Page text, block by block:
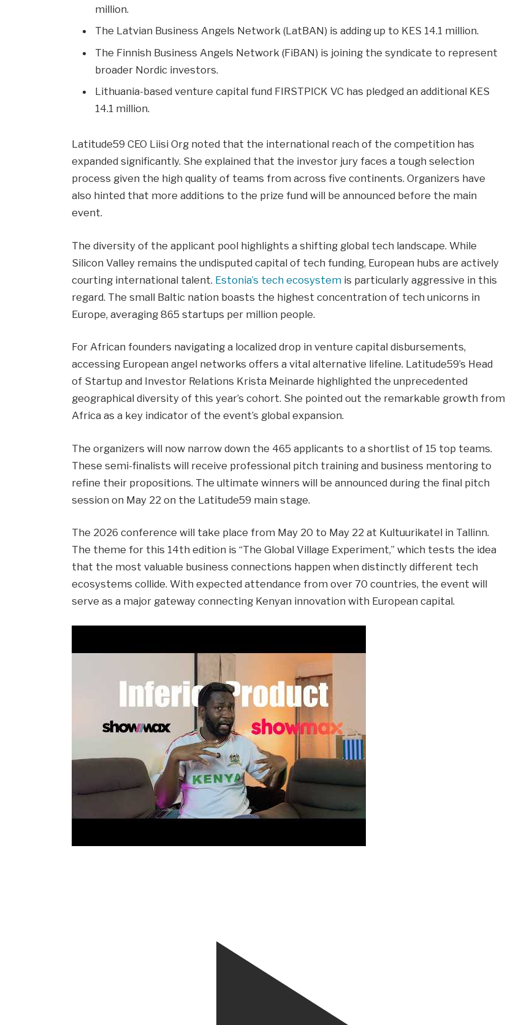
million.
The Latvian Business Angels Network (LatBAN) is adding up to KES 14.1 million.
The Finnish Business Angels Network (FiBAN) is joining the syndicate to represent
broader Nordic investors.
Lithuania-based venture capital fund FIRSTPICK VC has pledged an additional KES
14.1 million.
Latitude59 CEO Liisi Org noted that the international reach of the competition has
expanded significantly. She explained that the investor jury faces a tough selection
process given the high quality of teams from across five continents. Organizers have
also hinted that more additions to the prize fund will be announced before the main
event.
The diversity of the applicant pool highlights a shifting global tech landscape. While
Silicon Valley remains the undisputed capital of tech funding, European hubs are actively
courting international talent. Estonia’s tech ecosystem is particularly aggressive in this
regard. The small Baltic nation boasts the highest concentration of tech unicorns in
Europe, averaging 865 startups per million people.
For African founders navigating a localized drop in venture capital disbursements,
accessing European angel networks offers a vital alternative lifeline. Latitude59’s Head
of Startup and Investor Relations Krista Meinarde highlighted the unprecedented
geographical diversity of this year’s cohort. She pointed out the remarkable growth from
Africa as a key indicator of the event’s global expansion.
The organizers will now narrow down the 465 applicants to a shortlist of 15 top teams.
These semi-finalists will receive professional pitch training and business mentoring to
refine their propositions. The ultimate winners will be announced during the final pitch
session on May 22 on the Latitude59 main stage.
The 2026 conference will take place from May 20 to May 22 at Kultuurikatel in Tallinn.
The theme for this 14th edition is “The Global Village Experiment,” which tests the idea
that the most valuable business connections happen when distinctly different tech
ecosystems collide. With expected attendance from over 70 countries, the event will
serve as a major gateway connecting Kenyan innovation with European capital.